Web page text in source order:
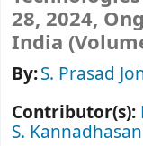
28, 2024,
India
By:S. Prasad
Contributor(s):
S. Kannadhasan